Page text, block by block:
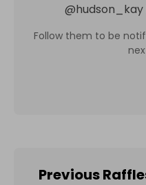
@hudson_kay
Follow them to be
Previous